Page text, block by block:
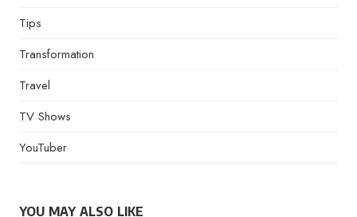
Tips
Transformation
Travel
TV Shows
YouTuber
YOU MAY ALSO LIKE